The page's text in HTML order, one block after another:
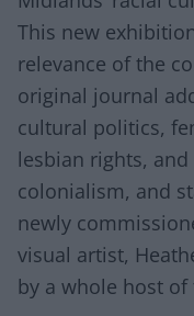
This new
relevance of the
original journal
cultural politics,
lesbian rights,
colonialism, and
newly
visual artist,
by a whole host